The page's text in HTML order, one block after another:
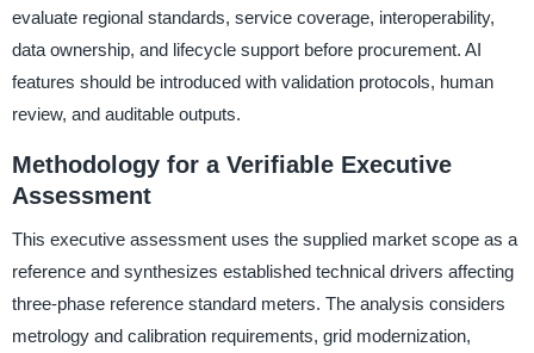
evaluate regional standards, service coverage, interoperability,
data ownership, and lifecycle support before procurement. AI
features should be introduced with validation protocols, human
review, and auditable outputs.
Methodology for a Verifiable Executive
Assessment
This executive assessment uses the supplied market scope as a
reference and synthesizes established technical drivers affecting
three-phase reference standard meters. The analysis considers
metrology and calibration requirements, grid modernization,